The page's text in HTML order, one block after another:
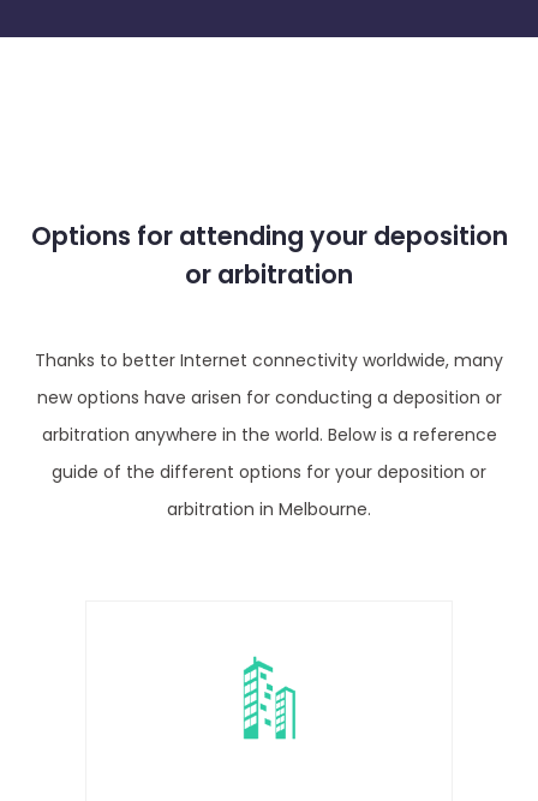
Options for attending your deposition
or arbitration
Thanks to better Internet connectivity worldwide, many
new options have arisen for conducting a deposition or
arbitration anywhere in the world. Below is a reference
guide of the different options for your deposition or
arbitration in Melbourne.